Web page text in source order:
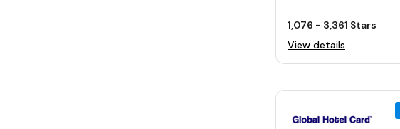
1,076 - 3,361 Stars
View details